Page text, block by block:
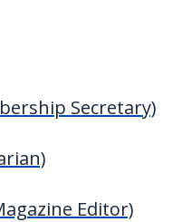
Secretary)
Editor)